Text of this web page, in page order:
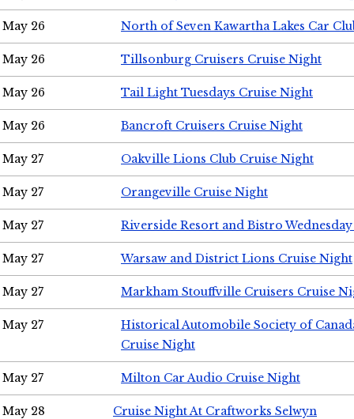
May 26 North of Seven Kawartha Lakes Car
May 26 Tillsonburg Cruisers Cruise Night
May 26 Tail Light Tuesdays Cruise Night
May 26 Bancroft Cruisers Cruise Night
May 27 Oakville Lions Club Cruise Night
May 27 Orangeville Cruise Night
May 27 Riverside Resort and Bistro
May 27 Warsaw and District Lions Cruise Night
May 27 Markham Stouffville Cruisers Cruise
May 27
Historical Automobile Society of
Cruise Night
May 27 Milton Car Audio Cruise Night
May 28 Cruise Night At Craftworks Selwyn